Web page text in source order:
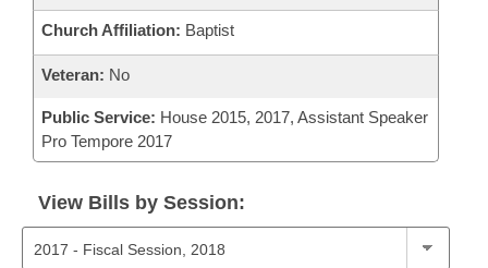
Church Affiliation: Baptist
Veteran: No
Public Service: House 2015, 2017, Assistant Speaker
Pro Tempore 2017
View Bills by Session: